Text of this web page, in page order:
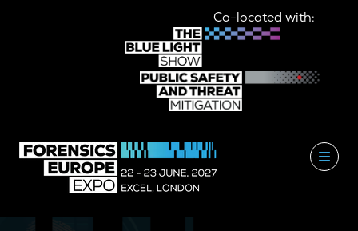
Co-located with: